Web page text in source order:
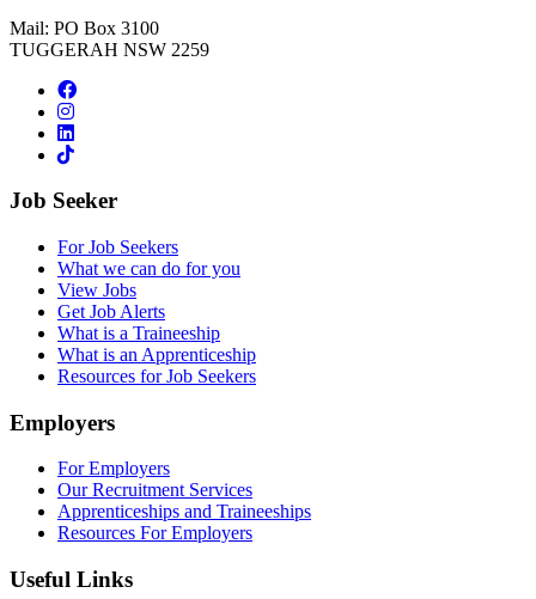
Mail: PO Box 3100
TUGGERAH NSW 2259
Job Seeker
For Job Seekers
What we can do for you
View Jobs
Get Job Alerts
What is a Traineeship
What is an Apprenticeship
Resources for Job Seekers
Employers
For Employers
Our Recruitment Services
Apprenticeships and Traineeships
Resources For Employers
Useful Links